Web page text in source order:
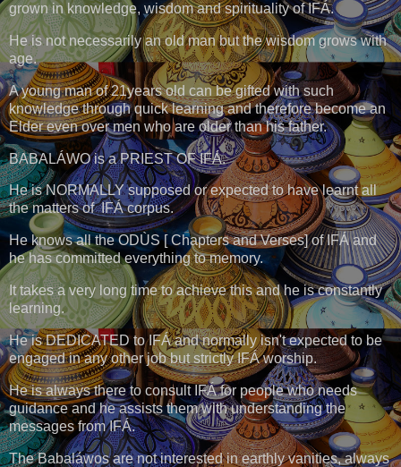
grown in knowledge, wisdom and spirituality of IFÁ.
He is not necessarily an old man but the wisdom grows with
age.
A young man of 21years old can be gifted with such
knowledge through quick learning and therefore become an
Elder even over men who are older than his father.
BABALÁWO is a PRIEST OF IFÁ.
He is NORMALLY supposed or expected to have learnt all
the matters of IFÁ corpus.
He knows all the ODÙS [ Chapters and Verses] of IFÁ and
he has committed everything to memory.
It takes a very long time to achieve this and he is constantly
learning.
He is DEDICATED to IFÁ and normally isn't expected to be
engaged in any other job but strictly IFÁ worship.
He is always there to consult IFÁ for people who needs
guidance and he assists them with understanding the
messages from IFÁ.
The Babaláwos are not interested in earthly vanities, always